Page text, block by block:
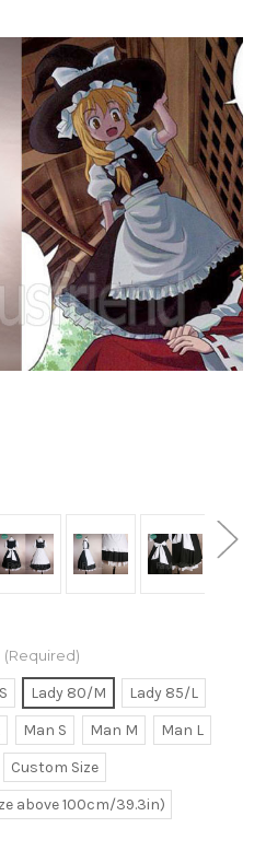
(Required)
Lady 80/M
Lady 85/L
Man S Man M
Man L
Custom Size
above 100cm/39.3in)